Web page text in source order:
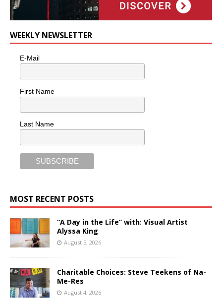
WEEKLY NEWSLETTER
E-Mail
First Name
Last Name
MOST RECENT POSTS
“A Day in the Life” with: Visual Artist
Alyssa King
August 5, 2026
Charitable Choices: Steve Teekens of Na-
Me-Res
August 4, 2026